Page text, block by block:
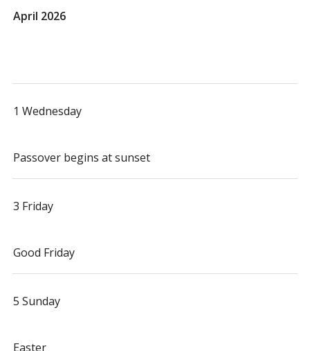
April 2026
1 Wednesday
Passover begins at sunset
3 Friday
Good Friday
5 Sunday
Easter